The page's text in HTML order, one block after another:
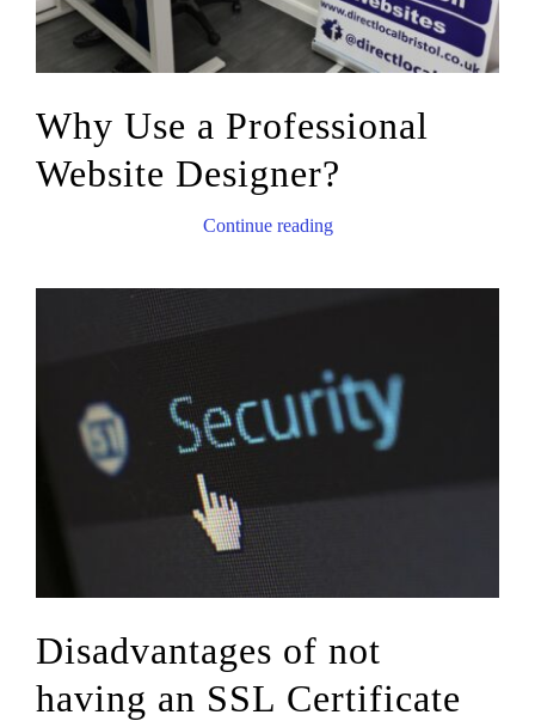
Why Use a Professional
Website Designer?
Continue reading
Disadvantages of not
having an SSL Certificate